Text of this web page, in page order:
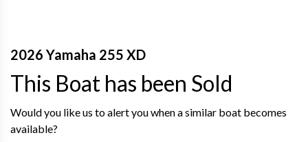
2026 Yamaha 255 XD
This Boat has been Sold
Would you like us to alert you when a similar boat becomes
available?